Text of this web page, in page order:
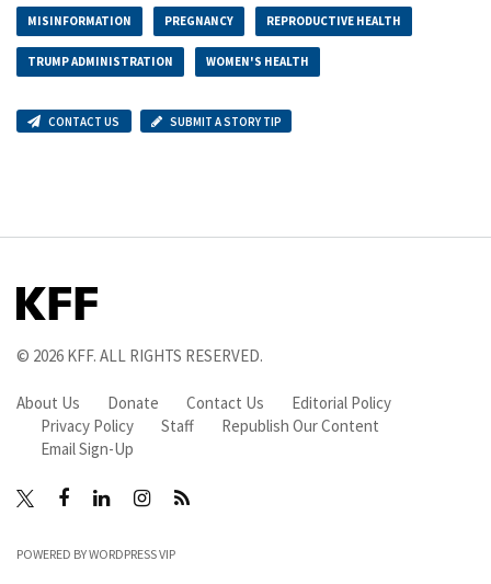
MISINFORMATION PREGNANCY REPRODUCTIVE HEALTH
TRUMP ADMINISTRATION WOMEN'S HEALTH
CONTACT US SUBMIT A STORY TIP
© 2026 KFF. ALL RIGHTS RESERVED.
About Us Donate Contact Us
Editorial Policy
Privacy Policy
Staff
Republish Our Content
Email Sign-Up
Facebook
LinkedInInstagram
RSS
POWERED BYWORDPRESS VIP